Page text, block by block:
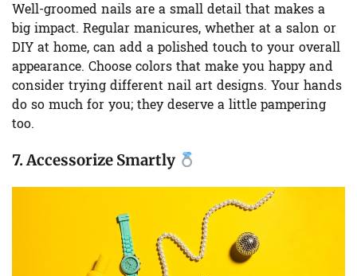
Well-groomed nails are a small detail that makes a
big impact. Regular manicures, whether at a salon or
DIY at home, can add a polished touch to your overall
appearance. Choose colors that make you happy and
consider trying different nail art designs. Your hands
do so much for you; they deserve a little pampering
too.
7.Accessorize Smartly